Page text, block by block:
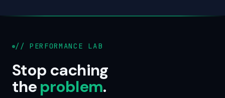
// PERFORMANCE LAB
Stop caching
theproblem.